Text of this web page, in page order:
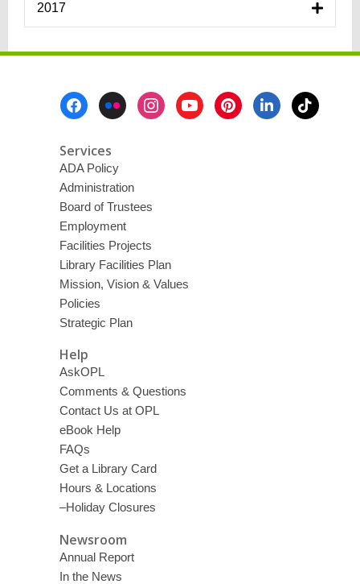
2017
Services
ADA Policy
Administration
Board of Trustees
Employment
Facilities Projects
Library Facilities Plan
Mission, Vision & Values
Policies
Strategic Plan
Help
AskOPL
Comments & Questions
Contact Us at OPL
eBook Help
FAQs
Get a Library Card
Hours & Locations
–Holiday Closures
Newsroom
Annual Report
In the News